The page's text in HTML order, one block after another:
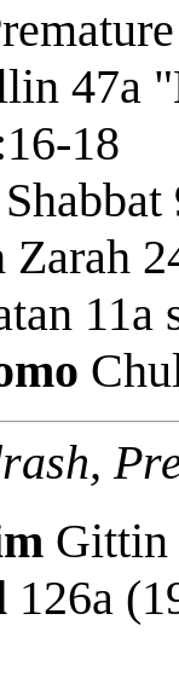
47a
18
Shabbat
11a
Gittin
126a